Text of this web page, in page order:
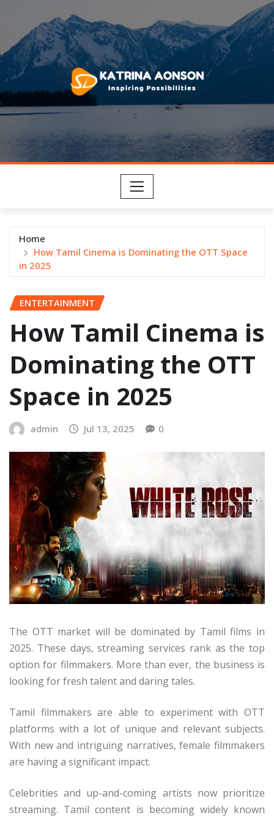
content
Home
How Tamil Cinema is Dominating the OTT Space
in 2025
ENTERTAINMENT
How Tamil Cinema is
Dominating the OTT
Space in 2025
admin Jul 13, 2025 0
The OTT market will be dominated by Tamil films in
2025. These days, streaming services rank as the top
option for filmmakers. More than ever, the business is
looking for fresh talent and daring tales.
Tamil filmmakers are able to experiment with OTT
platforms with a lot of unique and relevant subjects.
With new and intriguing narratives, female filmmakers
are having a significant impact.
Celebrities and up-and-coming artists now prioritize
streaming. Tamil content is becoming widely known